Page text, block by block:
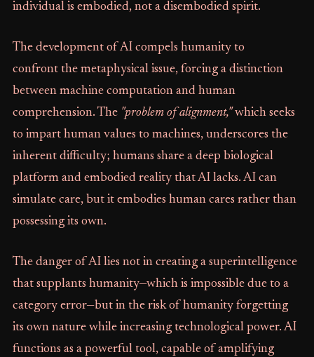
individual is embodied, not a disembodied spirit.
The development of AI compels humanity to
confront the metaphysical issue, forcing a distinction
between machine computation and human
comprehension. The "problem of alignment,"which seeks
to impart human values to machines, underscores the
inherent difficulty; humans share a deep biological
platform and embodied reality that AI lacks. AI can
simulate care, but it embodies human cares rather than
possessing its own.
The danger of AI lies not in creating a superintelligence
that supplants humanity—which is impossible due to a
category error—but in the risk of humanity forgetting
its own nature while increasing technological power. AI
functions as a powerful tool, capable of amplifying